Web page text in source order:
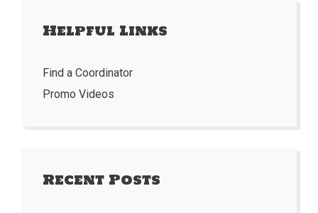
Helpful Links
Find a Coordinator
Promo Videos
Recent Posts